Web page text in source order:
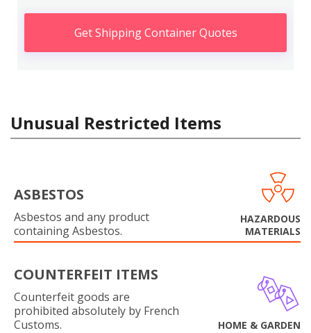
Get Shipping Container Quotes
Unusual Restricted Items
ASBESTOS
Asbestos and any product
containing Asbestos.
HAZARDOUS
MATERIALS
COUNTERFEIT ITEMS
Counterfeit goods are
prohibited absolutely by French
Customs.
HOME & GARDEN